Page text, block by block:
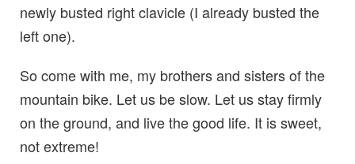
newly busted right clavicle (I already busted the
left one).
So come with me, my brothers and sisters of the
mountain bike. Let us be slow. Let us stay firmly
on the ground, and live the good life. It is sweet,
not extreme!